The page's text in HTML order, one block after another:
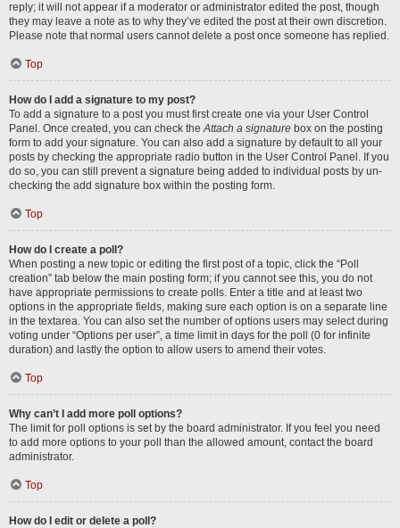
reply; it will not appear if a moderator or administrator edited the post, though
they may leave a note as to why they’ve edited the post at their own discretion.
Please note that normal users cannot delete a post once someone has replied.
Top
How do I add a signature to my post?
To add a signature to a post you must first create one via your User Control
Panel. Once created, you can check theAttach a signature box on the posting
form to add your signature. You can also add a signature by default to all your
posts by checking the appropriate radio button in the User Control Panel. If you
do so, you can still prevent a signature being added to individual posts by un-
checking the add signature box within the posting form.
Top
How do I create a poll?
When posting a new topic or editing the first post of a topic, click the “Poll
creation” tab below the main posting form; if you cannot see this, you do not
have appropriate permissions to create polls. Enter a title and at least two
options in the appropriate fields, making sure each option is on a separate line
in the textarea. You can also set the number of options users may select during
voting under “Options per user”, a time limit in days for the poll (0 for infinite
duration) and lastly the option to allow users to amend their votes.
Top
Why can’t I add more poll options?
The limit for poll options is set by the board administrator. If you feel you need
to add more options to your poll than the allowed amount, contact the board
administrator.
Top
How do I edit or delete a poll?